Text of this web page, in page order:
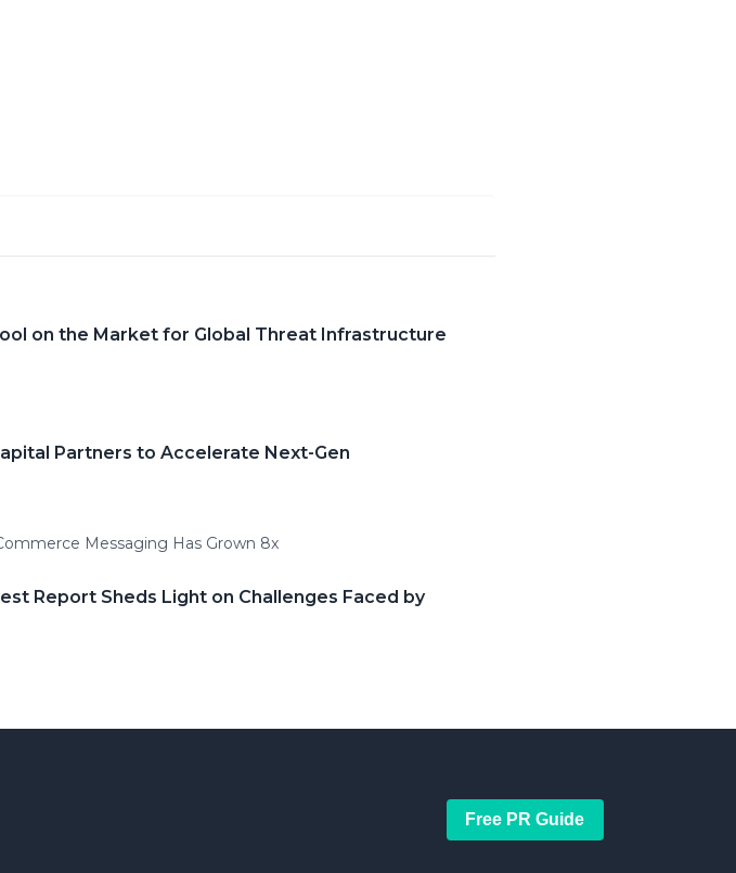
on the Market for Global Threat Infrastructure
Partners to Accelerate Next-Gen
Messaging Has Grown 8x
Report Sheds Light on Challenges Faced by
Free PR Guide